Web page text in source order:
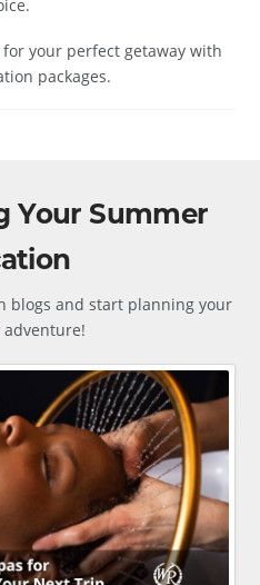
your perfect getaway with
packages.
Your Summer
blogs and start planning your